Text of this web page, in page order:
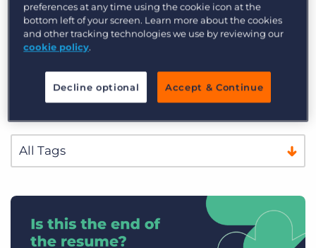
preferences at any time using the cookie icon at the
bottom left of your screen. Learn more about the cookies
and other tracking technologies we use by reviewing our
cookie policy.
Decline optional Accept & Continue